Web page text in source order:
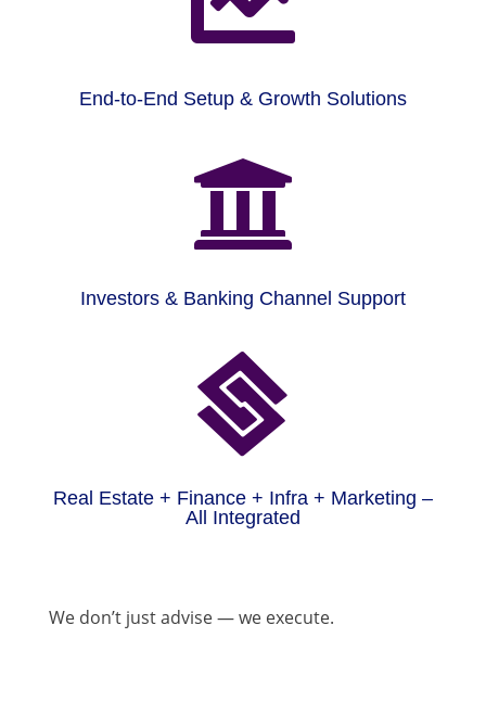
End-to-End Setup & Growth Solutions

Investors & Banking Channel Support

Real Estate + Finance + Infra + Marketing –
All Integrated
We don’t just advise — we execute.